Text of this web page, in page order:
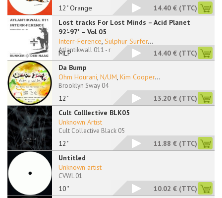
12" Orange 14.40 € (TTC)
Lost tracks For Lost Minds – Acid Planet
92'-97' – Vol 05
MLP
Interr-Ference, Sulphur Surfer...
Atlantikwall 011 - no sleeve 14.40 € (TTC)
Da Bump
12"
Ohm Hourani, N/UM, Kim Cooper...
Brooklyn Sway 04
13.20 € (TTC)
Cult Colllective BLK05
12"
Unknown Artist
Cult Collective Black 05
11.88 € (TTC)
Untitled
10''
Unknown artist
CVWL 01
10.02 € (TTC)